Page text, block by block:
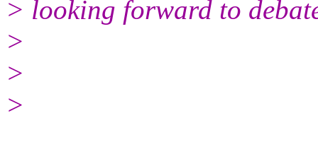
> looking forward to
>
>
>